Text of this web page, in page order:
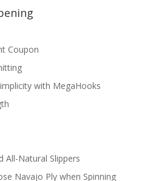
Coupon
with MegaHooks
All-Natural Slippers
Navajo Ply when Spinning